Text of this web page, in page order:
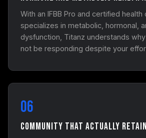
With an IFBB Pro and certified health
specializes in metabolic, hormonal,
dysfunction, Titanz understands
not be responding despite your
06
Community That Actually